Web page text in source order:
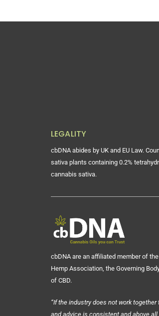
LEGALITY
cbDNA abides by UK and EU Law.
sativa plants containing 0.2%
cannabis sativa.
cbDNA are an affiliated member of
Hemp Association, the Governing
of CBD.
“If the industry does not work
and advice is consistent and above all